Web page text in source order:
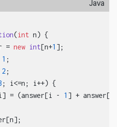
Java
(int n) {
= new int[n+1 ];
1 ;
2 ;
; i<=n; i++) {
= (answer[i -
1 ] +